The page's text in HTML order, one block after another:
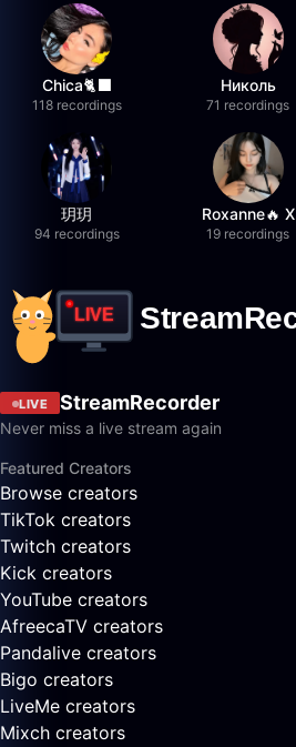
Chica🐈‍⬛
118 recordings
Николь
71 recordings
玥玥
94 recordings
Roxanne🔥 X
19 recordings
LIVE StreamRecorder
Never miss a live stream again
Featured Creators
Browse creators
TikTok creators
Twitch creators
Kick creators
YouTube creators
AfreecaTV creators
Pandalive creators
Bigo creators
LiveMe creators
Mixch creators